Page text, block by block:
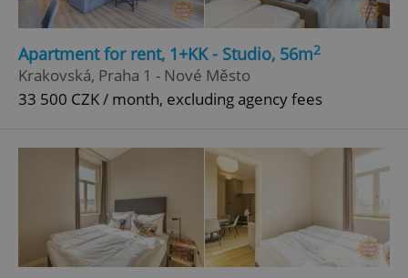
Apartment for rent, 1+KK - Studio, 56m2
Krakovská, Praha 1 - Nové Město
33 500 CZK / month, excluding agency fees